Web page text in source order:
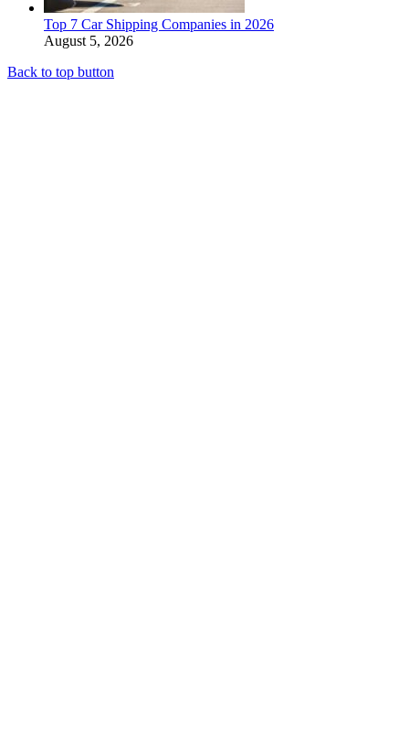
Top 7 Car Shipping Companies in 2026
August 5, 2026
Back to top button